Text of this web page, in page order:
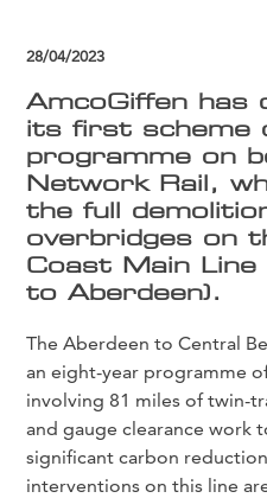
28/04/2023
AmcoGiffen has
its first scheme
programme on
Network Rail,
the full
overbridges on
Coast Main Line
to Aberdeen).
The Aberdeen to Central
an eight-year programme
involving 81 miles of twin-
and gauge clearance work
significant carbon
interventions on this line